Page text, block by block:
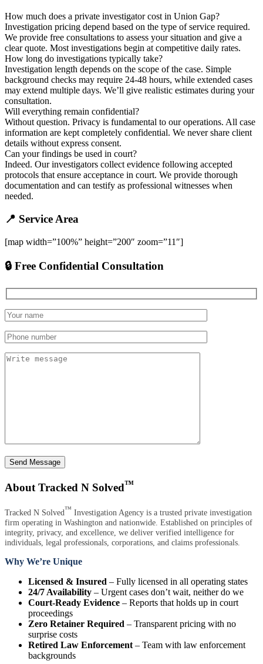
How much does a private investigator cost in Union Gap?
Investigation pricing depend based on the type of service required.
We provide free consultations to assess your situation and give a
clear quote. Most investigations begin at competitive daily rates.
How long do investigations typically take?
Investigation length depends on the scope of the case. Simple
background checks may require 24-48 hours, while extended cases
may extend multiple days. We’ll give realistic estimates during your
consultation.
Will everything remain confidential?
Without question. Privacy is fundamental to our operations. All case
information are kept completely confidential. We never share client
details without express consent.
Can your findings be used in court?
Indeed. Our investigators collect evidence following accepted
protocols that ensure acceptance in court. We provide thorough
documentation and can testify as professional witnesses when
needed.
📍 Service Area
[map width=”100%” height=”200″ zoom=”11″]
🔒 Free Confidential Consultation
Send Message
About Tracked N Solved™
Tracked N Solved™ Investigation Agency is a trusted private investigation
firm operating in Washington and nationwide. Established on principles of
integrity, privacy, and excellence, we deliver verified intelligence for
individuals, legal professionals, corporations, and claims professionals.
Why We’re Unique
Licensed & Insured – Fully licensed in all operating states
24/7 Availability – Urgent cases don’t wait, neither do we
Court-Ready Evidence – Reports that holds up in court
proceedings
Zero Retainer Required – Transparent pricing with no
surprise costs
Retired Law Enforcement – Team with law enforcement
backgrounds